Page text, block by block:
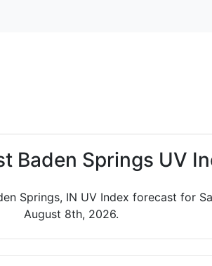
Baden Springs UV
Springs, IN UV Index forecast for
August 8th, 2026.